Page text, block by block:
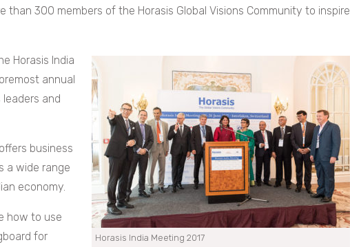
than 300 members of the Horasis Global Visions Community to inspire
Horasis India Meeting 2017
Horasis India
annual
and
business
a wide range
economy.
how to use
for